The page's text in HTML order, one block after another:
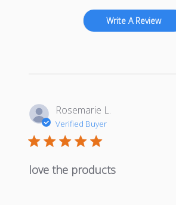
Write A Review
Rosemarie L.
Verified Buyer
love the products